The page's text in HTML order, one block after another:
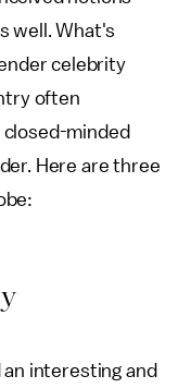
well. What's
celebrity
often
minded
Here are three
interesting and